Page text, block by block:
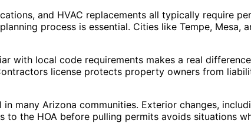
and HVAC replacements all typically require
process is essential. Cities like Tempe, Mesa,
with local code requirements makes a real
license protects property owners from
many Arizona communities. Exterior changes,
to the HOA before pulling permits avoids situations